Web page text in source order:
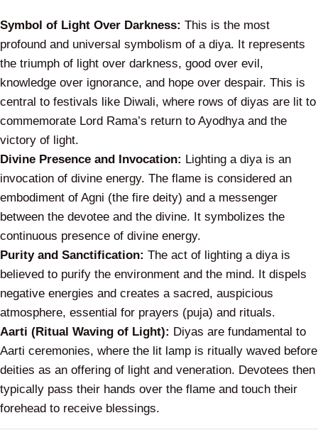
Symbol of Light Over Darkness: This is the most
profound and universal symbolism of a diya. It represents
the triumph of light over darkness, good over evil,
knowledge over ignorance, and hope over despair. This is
central to festivals like Diwali, where rows of diyas are lit to
commemorate Lord Rama’s return to Ayodhya and the
victory of light.
Divine Presence and Invocation: Lighting a diya is an
invocation of divine energy. The flame is considered an
embodiment of Agni (the fire deity) and a messenger
between the devotee and the divine. It symbolizes the
continuous presence of divine energy.
Purity and Sanctification: The act of lighting a diya is
believed to purify the environment and the mind. It dispels
negative energies and creates a sacred, auspicious
atmosphere, essential for prayers (puja) and rituals.
Aarti (Ritual Waving of Light): Diyas are fundamental to
Aarti ceremonies, where the lit lamp is ritually waved before
deities as an offering of light and veneration. Devotees then
typically pass their hands over the flame and touch their
forehead to receive blessings.